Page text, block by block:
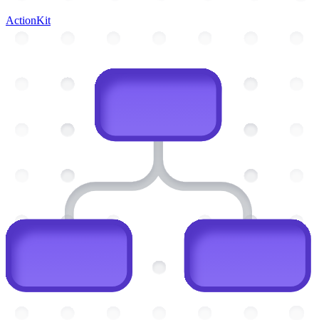
ActionKit